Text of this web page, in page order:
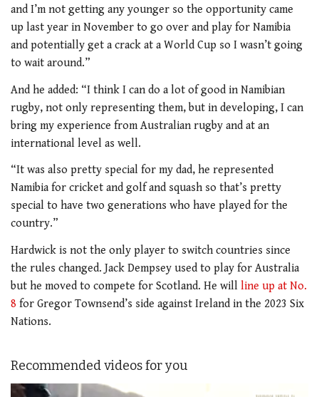
and I’m not getting any younger so the opportunity came
up last year in November to go over and play for Namibia
and potentially get a crack at a World Cup so I wasn’t going
to wait around.”
And he added: “I think I can do a lot of good in Namibian
rugby, not only representing them, but in developing, I can
bring my experience from Australian rugby and at an
international level as well.
“It was also pretty special for my dad, he represented
Namibia for cricket and golf and squash so that’s pretty
special to have two generations who have played for the
country.”
Hardwick is not the only player to switch countries since
the rules changed. Jack Dempsey used to play for Australia
but he moved to compete for Scotland. He will line up at No.
8 for Gregor Townsend’s side against Ireland in the 2023 Six
Nations.
Recommended videos for you